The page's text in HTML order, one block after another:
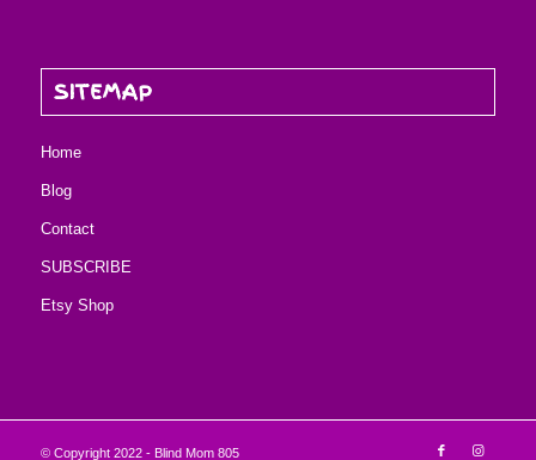
SITEMAP
Home
Blog
Contact
SUBSCRIBE
Etsy Shop
© Copyright 2022 - Blind Mom 805